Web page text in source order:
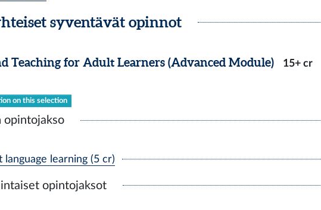
syventävät opinnot
Teaching for Adult Learners (Advanced Module)
15+ cr
on this selection
opintojakso
language learning (5 cr)
opintojaksot